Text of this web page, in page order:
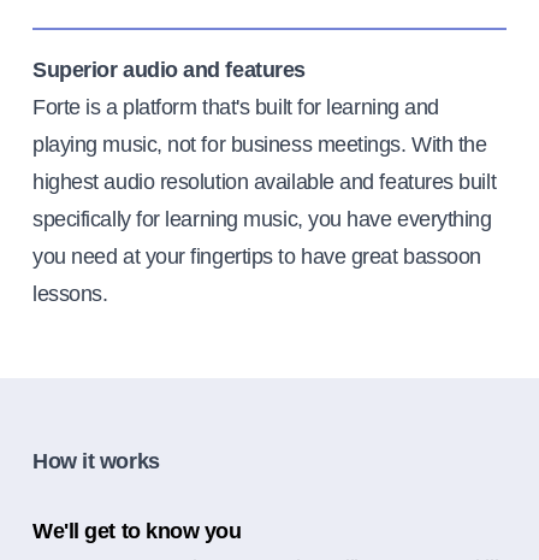
Superior audio and features
Forte is a platform that's built for learning and
playing music, not for business meetings. With the
highest audio resolution available and features built
specifically for learning music, you have everything
you need at your fingertips to have great bassoon
lessons.
How it works
We'll get to know you